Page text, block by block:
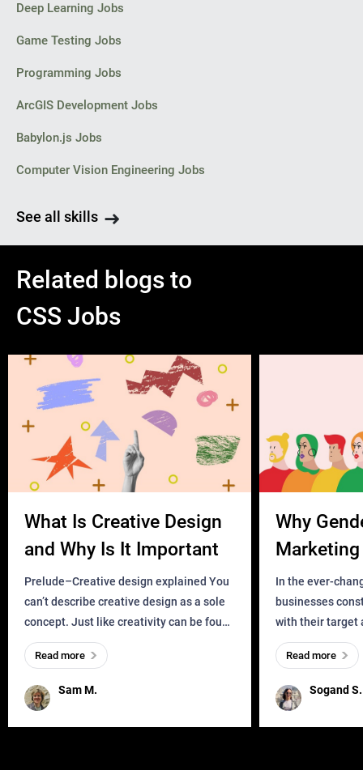
Deep Learning Jobs
Game Testing Jobs
Programming Jobs
ArcGIS Development Jobs
Babylon.js Jobs
Computer Vision Engineering Jobs
See all skills
Related blogs to
CSS Jobs
What Is Creative Design
and Why Is It Important
Prelude–Creative design explained You
can’t describe creative design as a sole
concept. Just like creativity can be found
everywhere, wherever a human exists
and has a soul, you can find it in des
Sam M.
Read more
Why
Business?
In the ever-
businesses
with their target
meaningful and
one outdated
remained for far
Sogand S.
Read more